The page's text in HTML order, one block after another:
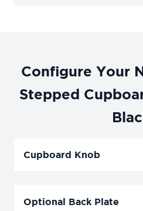
Configure Your
Stepped
Cupboard Knob
Optional Back Plate